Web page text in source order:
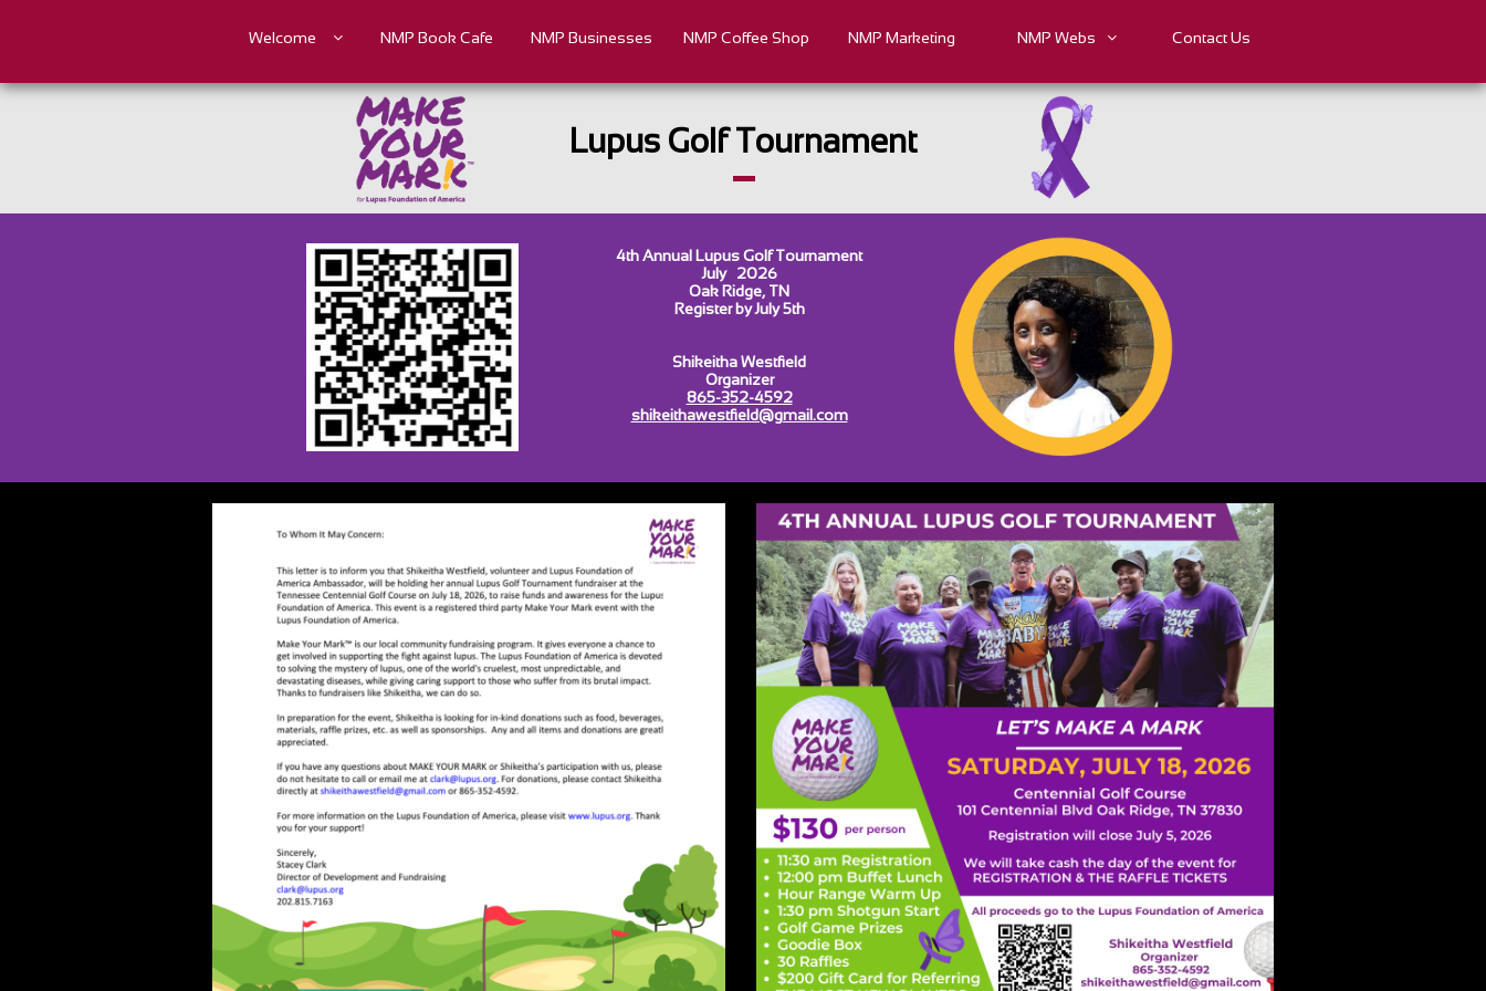
Welcome  NMP Book Cafe NMP Businesses NMP Coffee Shop NMP Marketing NMP Webs  Contact Us
Lupus Golf Tournament
4th Annual Lupus Golf Tournament
July 2026
Oak Ridge, TN
Register by July 5th​​
Shikeitha Westfield
Organizer
865-352-4592
shikeithawestfield@gmail.com